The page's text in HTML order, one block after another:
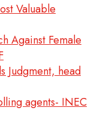
Valuable
Against Female
Judgment, head
agents- INEC